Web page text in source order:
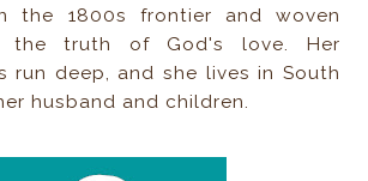
the 1800s frontier and woven
the truth of God's love. Her
run deep, and she lives in South
husband and children.